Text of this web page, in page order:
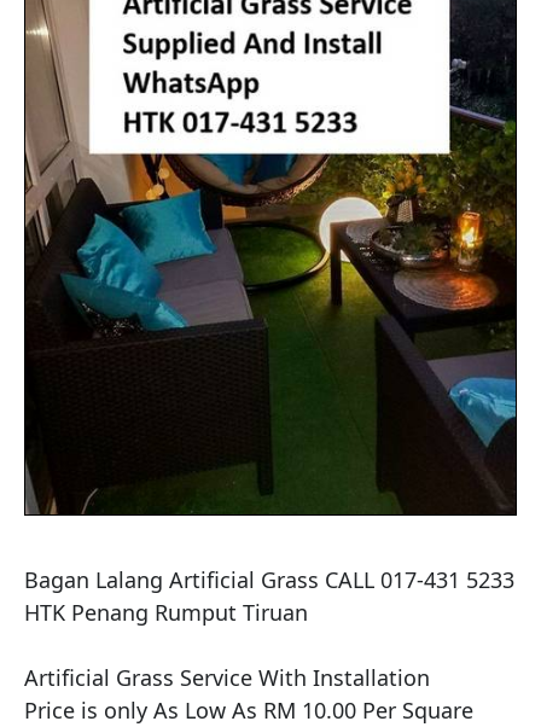
Bagan Lalang Artificial Grass CALL 017-431 5233
HTK Penang Rumput Tiruan
Artificial Grass Service With Installation
Price is only As Low As RM 10.00 Per Square